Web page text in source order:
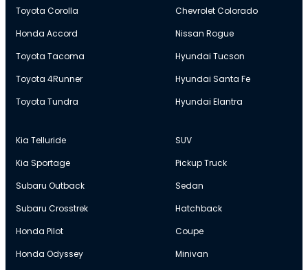
Toyota Corolla
Honda Accord
Toyota Tacoma
Toyota 4Runner
Toyota Tundra
Chevrolet Colorado
Nissan Rogue
Hyundai Tucson
Hyundai Santa Fe
Hyundai Elantra
Kia Telluride
Kia Sportage
Subaru Outback
Subaru Crosstrek
Honda Pilot
Honda Odyssey
SUV
Pickup Truck
Sedan
Hatchback
Coupe
Minivan